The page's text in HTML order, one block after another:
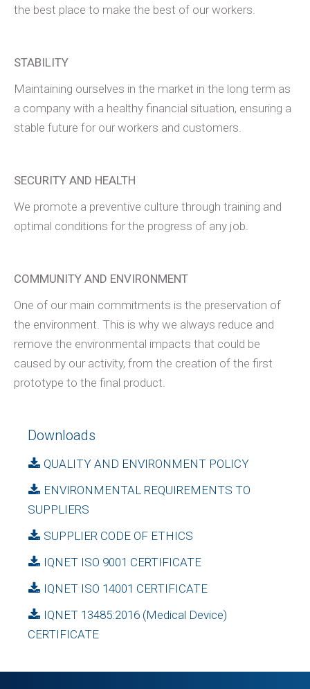
the best place to make the best of our workers.
STABILITY
Maintaining ourselves in the market in the long term as
a company with a healthy financial situation, ensuring a
stable future for our workers and customers.
SECURITY AND HEALTH
We promote a preventive culture through training and
optimal conditions for the progress of any job.
COMMUNITY AND ENVIRONMENT
One of our main commitments is the preservation of
the environment. This is why we always reduce and
remove the environmental impacts that could be
caused by our activity, from the creation of the first
prototype to the final product.
Downloads
QUALITY AND ENVIRONMENT POLICY
ENVIRONMENTAL REQUIREMENTS TO
SUPPLIERS
SUPPLIER CODE OF ETHICS
IQNET ISO 9001 CERTIFICATE
IQNET ISO 14001 CERTIFICATE
IQNET 13485:2016 (Medical Device)
CERTIFICATE